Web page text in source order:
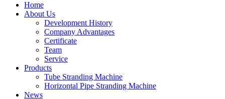
Home
About Us
Development History
Company Advantages
Certificate
Team
Service
Products
Tube Stranding Machine
Horizontal Pipe Stranding Machine
News